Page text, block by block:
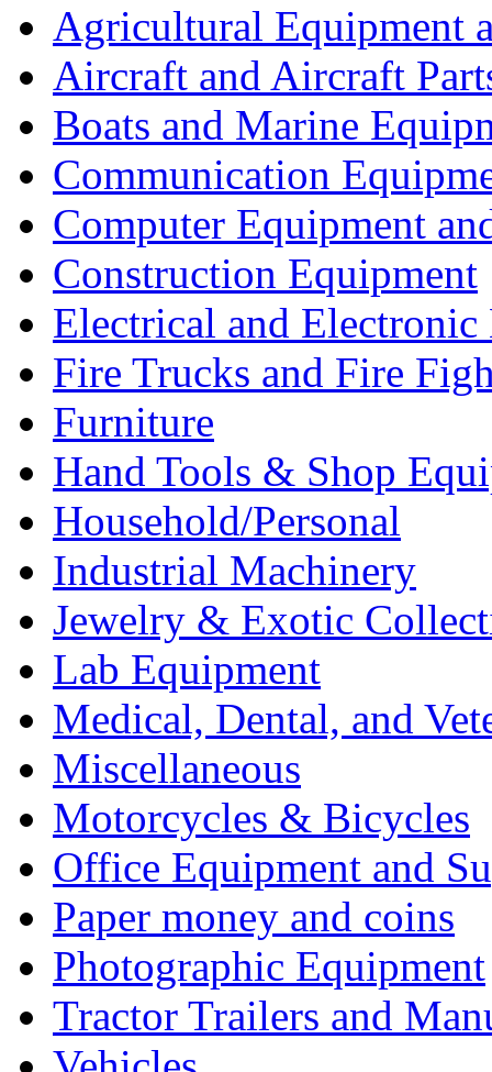
Agricultural Equipment
Aircraft and Aircraft
Boats and Marine
Communication
Computer Equipment
Construction Equipment
Electrical and Electronic
Fire Trucks and Fire
Furniture
Hand Tools & Shop
Household/Personal
Industrial Machinery
Jewelry & Exotic
Lab Equipment
Medical, Dental, and
Miscellaneous
Motorcycles & Bicycles
Office Equipment and
Paper money and coins
Photographic Equipment
Tractor Trailers and